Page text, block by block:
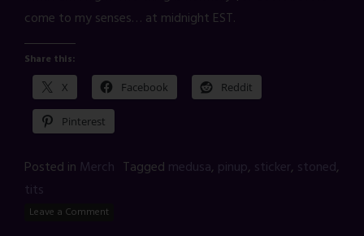
come to my senses… at midnight EST.
Share this:
X Facebook Reddit
Pinterest
Posted in Merch Tagged medusa, pinup, sticker, stoned,
tits
Leave a Comment